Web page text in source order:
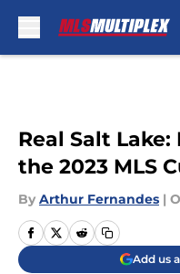
Real Salt
the 2023 MLS
By Arthur Fernandes |
Add us